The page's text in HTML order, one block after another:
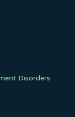
Disorders